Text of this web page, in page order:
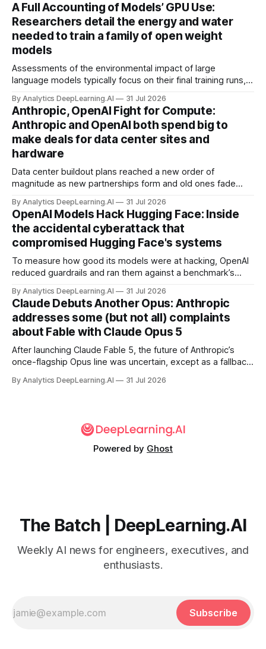
A Full Accounting of Models’ GPU Use:
Researchers detail the energy and water
needed to train a family of open weight
models
Assessments of the environmental impact of large
language models typically focus on their final training runs,
By Analytics DeepLearning.AI 31 Jul 2026
Anthropic, OpenAI Fight for Compute:
Anthropic and OpenAI both spend big to
make deals for data center sites and
hardware
Data center buildout plans reached a new order of
magnitude as new partnerships form and old ones fade
By Analytics DeepLearning.AI 31 Jul 2026
OpenAI Models Hack Hugging Face: Inside
the accidental cyberattack that
compromised Hugging Face's systems
To measure how good its models were at hacking, OpenAI
reduced guardrails and ran them against a benchmark’s
By Analytics DeepLearning.AI 31 Jul 2026
Claude Debuts Another Opus: Anthropic
addresses some (but not all) complaints
about Fable with Claude Opus 5
After launching Claude Fable 5, the future of Anthropic’s
once-flagship Opus line was uncertain, except as a fallback
By Analytics DeepLearning.AI 31 Jul 2026
Powered by Ghost
The Batch | DeepLearning.AI
Weekly AI news for engineers, executives, and
enthusiasts.
Subscribe